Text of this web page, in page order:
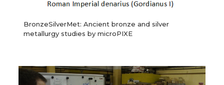
BronzeSilverMet: Ancient bronze and silver
metallurgy studies by microPIXE